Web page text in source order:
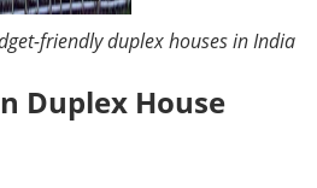
friendly duplex houses in India
Duplex House